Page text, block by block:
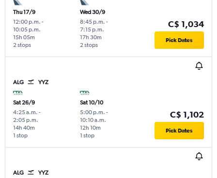
Thu 17/9
12:00 p.m. -
10:05 p.m.
2 stops
15h 05m
Wed 30/9
8:45 p.m. -
7:15 p.m.
2 stops
17h 30m
C$ 1,034
Pick Dates
ALG YYZ
Sat 26/9
4:25 a.m. -
2:05 p.m.
1 stop
14h 40m
Sat 10/10
5:00 p.m. -
10:10 a.m.
1 stop
12h 10m
C$ 1,102
Pick Dates
ALG YYZ